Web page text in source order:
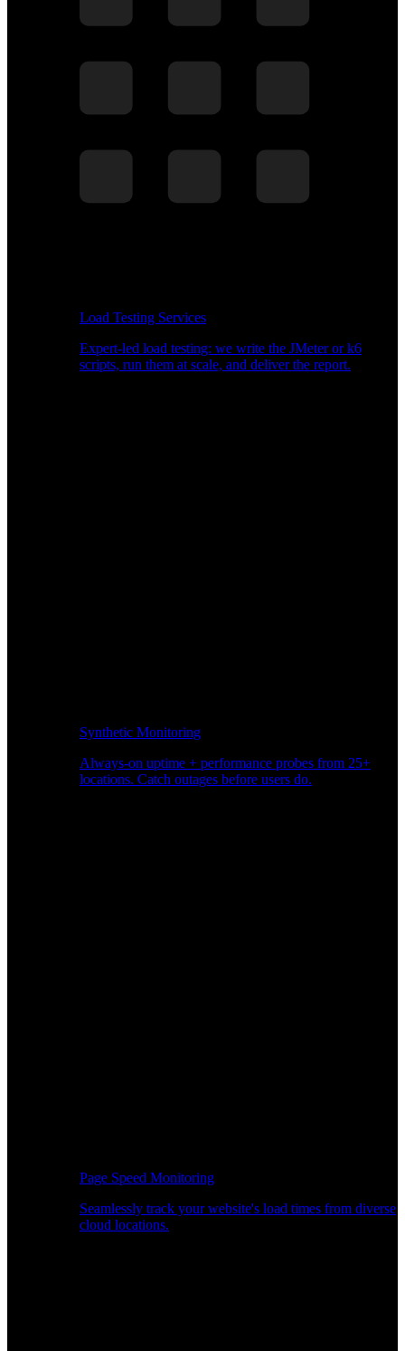
Load Testing Services
Expert-led load testing: we write the JMeter or k6
scripts, run them at scale, and deliver the report.
Synthetic Monitoring
Always-on uptime + performance probes from 25+
locations. Catch outages before users do.
Page Speed Monitoring
Seamlessly track your website's load times from diverse
cloud locations.